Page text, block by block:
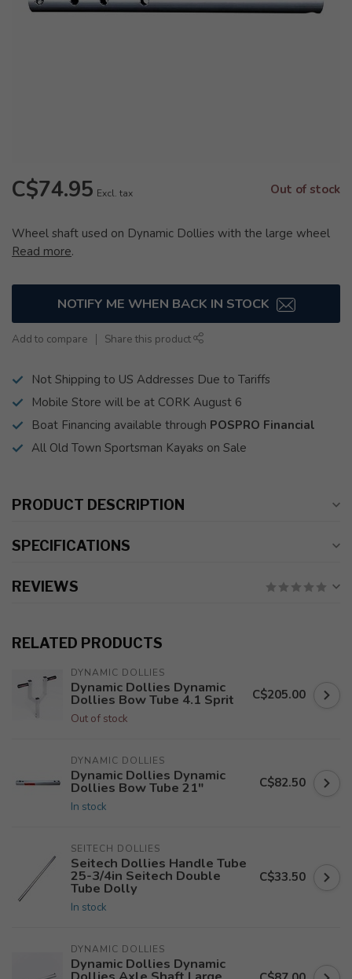
C$74.95 Excl. tax Out of stock
Wheel shaft used on Dynamic Dollies with the large wheel
Read more.
NOTIFY ME WHEN BACK IN STOCK
Add to compare Share this product
Not Shipping to US Addresses Due to Tariffs
Mobile Store will be at CORK August 6
Boat Financing available through POSPRO Financial
All Old Town Sportsman Kayaks on Sale
PRODUCT DESCRIPTION
SPECIFICATIONS
REVIEWS
RELATED PRODUCTS
DYNAMIC DOLLIES
Dynamic Dollies Dynamic
Dollies Bow Tube 4.1 Sprit
Out of stock
C$205.00
DYNAMIC DOLLIES
Dynamic Dollies Dynamic
Dollies Bow Tube 21"
In stock
C$82.50
SEITECH DOLLIES
Seitech Dollies Handle Tube
25-3/4in Seitech Double
Tube Dolly
In stock
C$33.50
DYNAMIC DOLLIES
Dynamic Dollies Dynamic